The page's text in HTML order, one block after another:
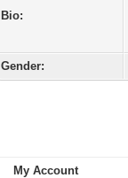
Bio:
Gender:
My Account